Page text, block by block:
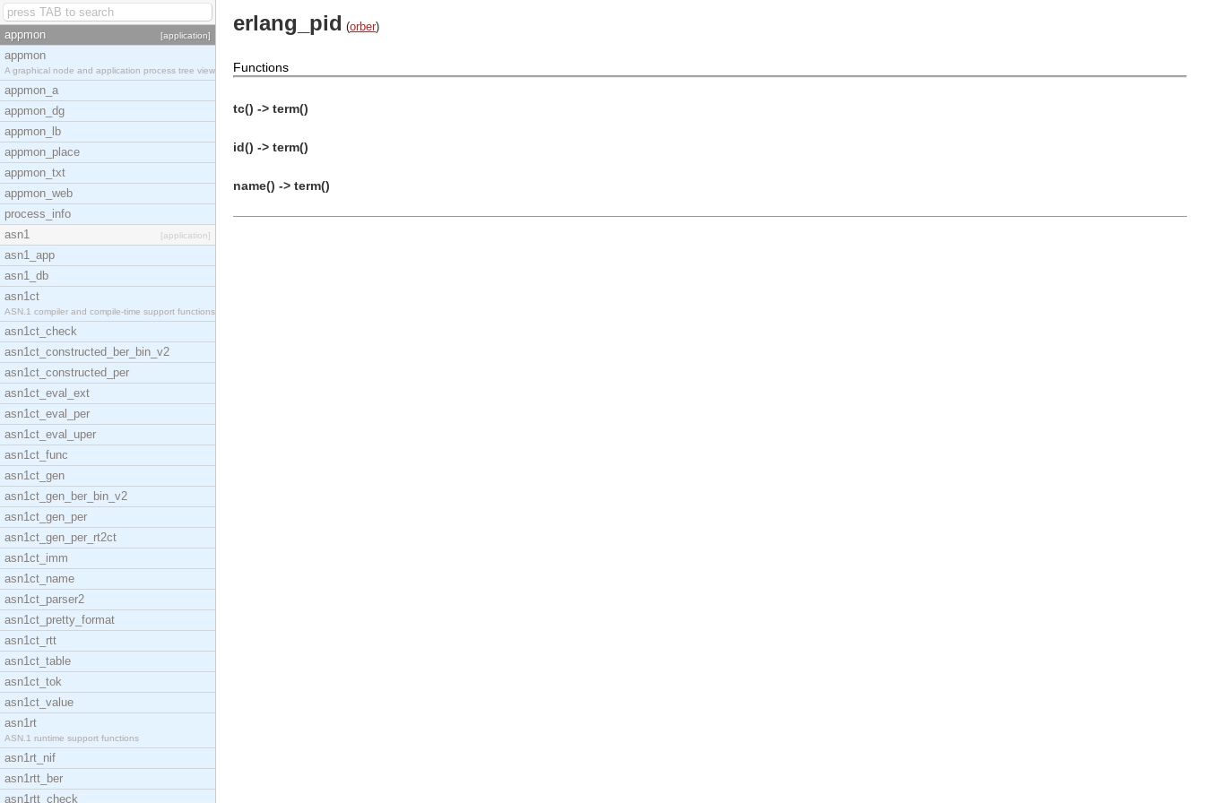
appmon [application]
appmon
A graphical node and application process tree view
appmon_a
appmon_dg
appmon_lb
appmon_place
appmon_txt
appmon_web
process_info
asn1
[application]
asn1_app
asn1_db
asn1ct
ASN.1 compiler and compile-time support functions
asn1ct_check
asn1ct_constructed_ber_bin_v2
asn1ct_constructed_per
asn1ct_eval_ext
asn1ct_eval_per
asn1ct_eval_uper
asn1ct_func
asn1ct_gen
asn1ct_gen_ber_bin_v2
asn1ct_gen_per
asn1ct_gen_per_rt2ct
asn1ct_imm
asn1ct_name
asn1ct_parser2
asn1ct_pretty_format
asn1ct_rtt
asn1ct_table
asn1ct_tok
asn1ct_value
asn1rt
ASN.1 runtime support functions
asn1rt_nif
asn1rtt_ber
asn1rtt_check
erlang_pid (orber)
Functions
tc() -> term()
id() -> term()
name() -> term()